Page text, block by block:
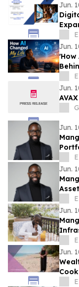
Jun.
Jun.
'How
Jun.
Jun.
Jun.
Jun.
as
Jun.